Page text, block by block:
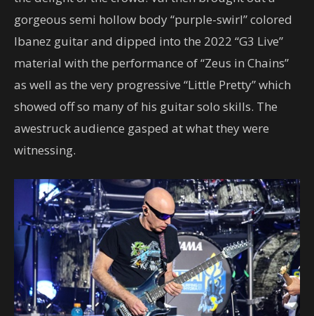
gorgeous semi hollow body “purple-swirl” colored
Ibanez guitar and dipped into the 2022 “G3 Live”
material with the performance of “Zeus in Chains”
as well as the very progressive “Little Pretty” which
showed off so many of his guitar solo skills. The
awestruck audience gasped at what they were
witnessing.